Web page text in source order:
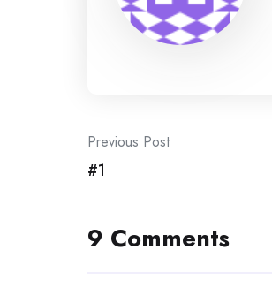
Post
navigation
Previous Post
#1
9 Comments